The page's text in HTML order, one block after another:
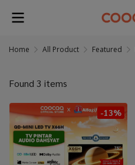
Home All Product Featured
Found 3 items
-13%